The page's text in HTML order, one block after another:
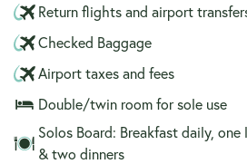
Return flights and airport
Checked Baggage
Airport taxes and fees
Double/twin room for sole use
Solos Board: Breakfast daily,
& two dinners